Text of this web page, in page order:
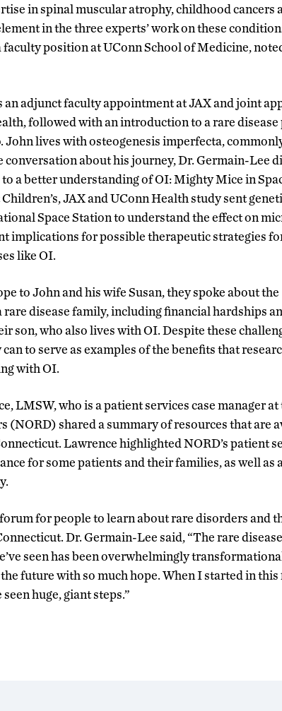
in spinal muscular atrophy, childhood cancers
in the three experts’ work on these
faculty position at UConn School of Medicine,
an adjunct faculty appointment at JAX and joint
followed with an introduction to a rare
John lives with osteogenesis imperfecta,
conversation about his journey, Dr. Germain-Lee
a better understanding of OI: Mighty Mice in
JAX and UConn Health study sent
Space Station to understand the effect on
implications for possible therapeutic strategies
like OI.
to John and his wife Susan, they spoke about the
disease family, including financial hardships
son, who also lives with OI. Despite these
to serve as examples of the benefits that
with OI.
LMSW, who is a patient services case manager at
shared a summary of resources that are
Lawrence highlighted NORD’s patient
for some patients and their families, as well as
for people to learn about rare disorders and
Dr. Germain-Lee said, “The rare
seen has been overwhelmingly
future with so much hope. When I started in
huge, giant steps.”